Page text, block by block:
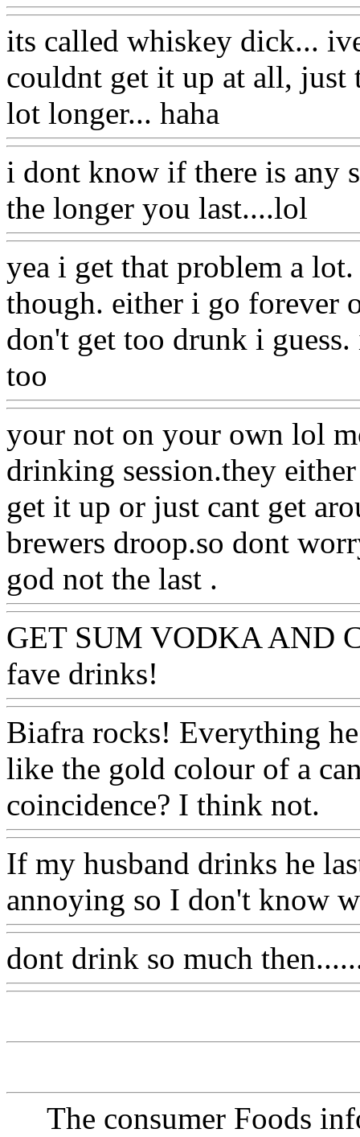
its called whiskey dick...
couldnt get it up at all, just
lot longer... haha
i dont know if there is any
the longer you last....lol
yea i get that problem a
though. either i go forever
don't get too drunk i
too
your not on your own lol
drinking session.they
get it up or just cant get
brewers droop.so dont
god not the last .
GET SUM VODKA AND
fave drinks!
Biafra rocks! Everything
like the gold colour of a
coincidence? I think not.
If my husband drinks he
annoying so I don't know
dont drink so much
The consumer Foods